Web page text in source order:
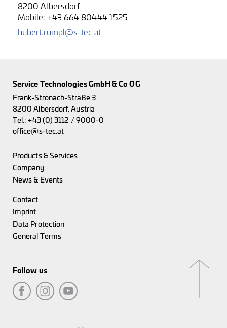
8200 Albersdorf
Mobile: +43 664 80444 1525
hubert.rumpl@s-tec.at
Service Technologies GmbH & Co OG
Frank-Stronach-Straße 3
8200 Albersdorf, Austria
Tel.:+43 (0) 3112 / 9000-0
office@s-tec.at
Products & Services
Company
News & Events
Contact
Imprint
Data Protection
General Terms
Follow us